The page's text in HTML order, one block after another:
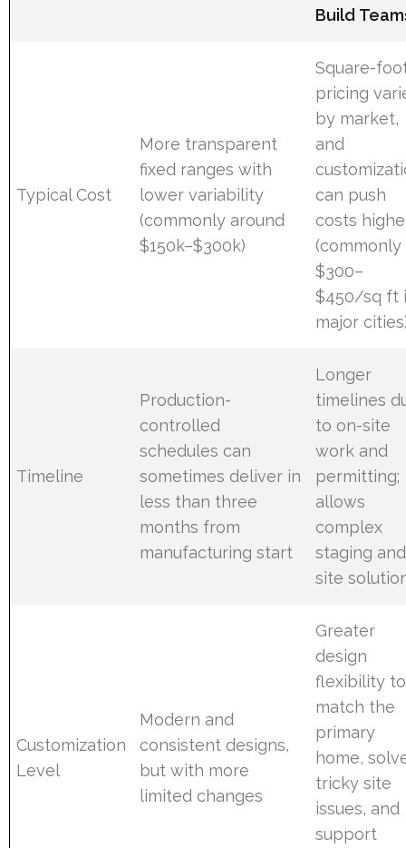
Build
Typical Cost
More transparent
fixed ranges with
lower variability
(commonly around
$150k–$300k)
Square-
pricing
by market,
and
can push
costs
(commonly
$300–
$450/sq ft
major
Timeline
Production-
controlled
schedules can
sometimes deliver in
less than three
months from
manufacturing start
Longer
timelines
to on-site
work and
permitting;
allows
complex
staging and
site
Customization
Level
Modern and
consistent designs,
but with more
limited changes
Greater
design
flexibility to
match the
primary
home,
tricky site
issues, and
support